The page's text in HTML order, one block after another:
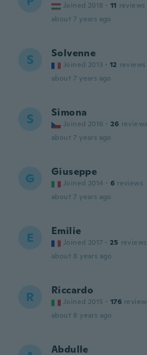
Joined 2018 · 11 reviews
about 7 years ago
S Solvenne
Joined 2013 · 12 reviews
about 7 years ago
S Simona
Joined 2016 · 26 reviews
about 7 years ago
G Giuseppe
Joined 2014 · 6 reviews
about 7 years ago
E Emilie
Joined 2017 · 25 reviews
about 8 years ago
R Riccardo
Joined 2015 · 176
about 8 years ago
Abdulle